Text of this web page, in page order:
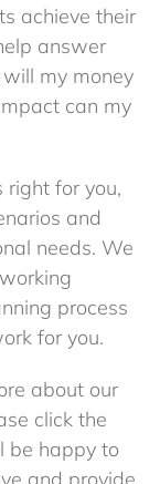
achieve their
answer
my money
can my
right for you,
and
needs. We
process
for you.
about our
click the
be happy to